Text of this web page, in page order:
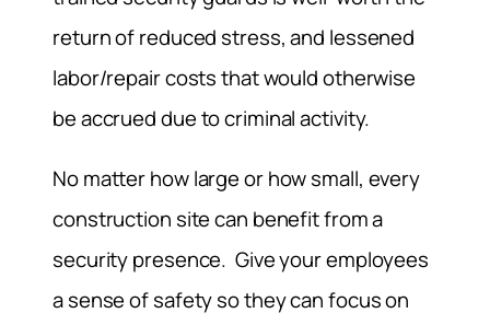
return of reduced stress, and lessened
labor/repair costs that would otherwise
be accrued due to criminal activity.
No matter how large or how small, every
construction site can benefit from a
security presence. Give your employees
a sense of safety so they can focus on